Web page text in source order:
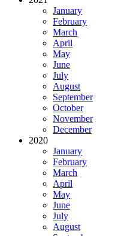
January
February
March
April
May
June
July
August
September
October
November
December
2020
January
February
March
April
May
June
July
August